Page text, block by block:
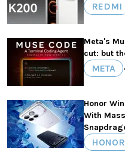
REDMI
Meta's
cut: but
META •
Honor
With
HONOR